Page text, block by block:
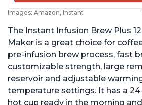
Images: Amazon, Instant
The Instant Infusion Brew Plus
Maker is a great choice for
pre-infusion brew process, fast
customizable strength, large
reservoir and adjustable
temperature settings. It has a
hot cup ready in the morning